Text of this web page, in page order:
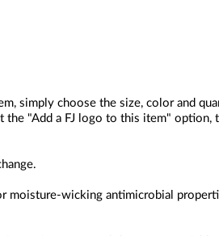
simply choose the size, color and
the "Add a FJ logo to this item" option,
moisture-wicking antimicrobial